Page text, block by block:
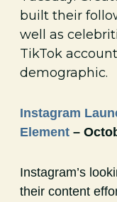
built their
well as
TikTok
demographic.
Instagram
Element –
Instagram’s
their content